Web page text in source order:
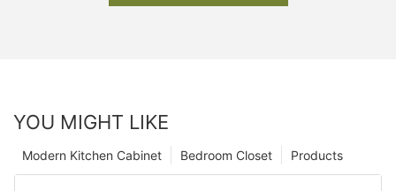
YOU MIGHT LIKE
Products
Bedroom Closet
Modern Kitchen Cabinet